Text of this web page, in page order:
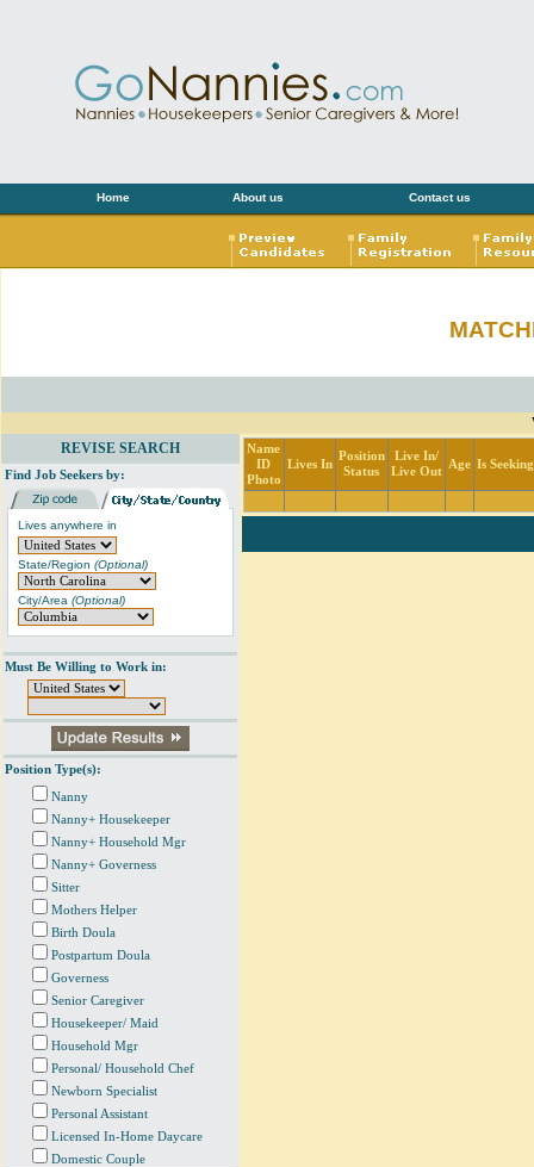
Home About us Contact us
REVISE SEARCH
Find Job Seekers by:
Lives anywhere in
State/Region (Optional)
City/Area (Optional)
Must Be Willing to Work in:
Position Type(s):
Nanny
Nanny+ Housekeeper
Nanny+ Household Mgr
Nanny+ Governess
Sitter
Mothers Helper
Birth Doula
Postpartum Doula
Governess
Senior Caregiver
Housekeeper/ Maid
Household Mgr
Personal/ Household Chef
Newborn Specialist
Personal Assistant
Licensed In-Home Daycare
Domestic Couple
Name
ID
Photo
Lives In
Position
Status
Live In/
Live Out
Age Is